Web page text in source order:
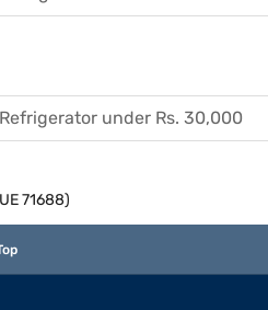
Refrigerator under Rs. 30,000
71688)